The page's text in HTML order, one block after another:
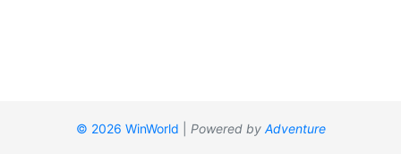
© 2026 WinWorld Powered by Adventure